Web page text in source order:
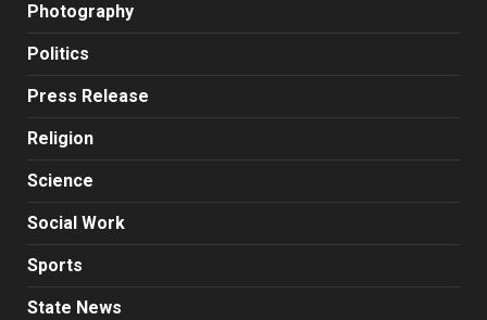
Photography
Politics
Press Release
Religion
Science
Social Work
Sports
State News